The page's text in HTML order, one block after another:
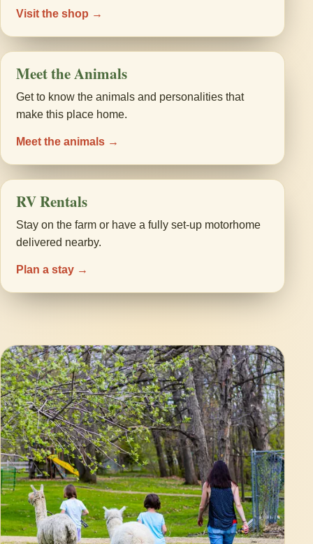
Visit the shop →
Meet the Animals
Get to know the animals and personalities that
make this place home.
Meet the animals →
RV Rentals
Stay on the farm or have a fully set-up motorhome
delivered nearby.
Plan a stay →